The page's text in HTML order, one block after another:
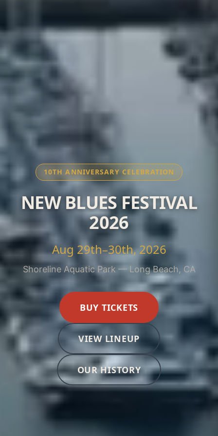
10TH ANNIVERSARY CELEBRATION
NEW BLUES FESTIVAL
2026
Aug 29th–30th, 2026
Shoreline Aquatic Park — Long Beach, CA
BUY TICKETS
VIEW LINEUP
OUR HISTORY